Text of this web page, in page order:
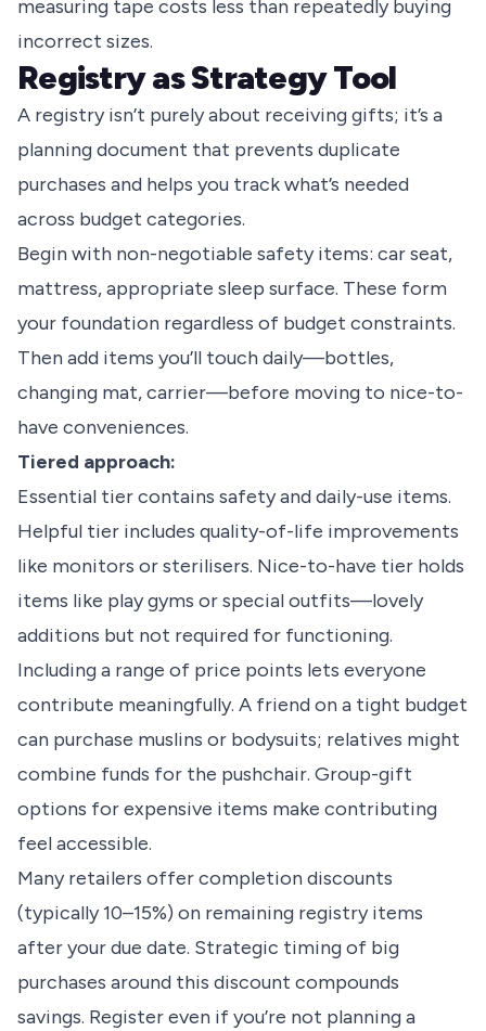
measuring tape costs less than repeatedly buying
incorrect sizes.
Registry as Strategy Tool
A registry isn’t purely about receiving gifts; it’s a
planning document that prevents duplicate
purchases and helps you track what’s needed
across budget categories.
Begin with non-negotiable safety items: car seat,
mattress, appropriate sleep surface. These form
your foundation regardless of budget constraints.
Then add items you’ll touch daily—bottles,
changing mat, carrier—before moving to nice-to-
have conveniences.
Tiered approach:
Essential tier contains safety and daily-use items.
Helpful tier includes quality-of-life improvements
like monitors or sterilisers. Nice-to-have tier holds
items like play gyms or special outfits—lovely
additions but not required for functioning.
Including a range of price points lets everyone
contribute meaningfully. A friend on a tight budget
can purchase muslins or bodysuits; relatives might
combine funds for the pushchair. Group-gift
options for expensive items make contributing
feel accessible.
Many retailers offer completion discounts
(typically 10–15%) on remaining registry items
after your due date. Strategic timing of big
purchases around this discount compounds
savings. Register even if you’re not planning a